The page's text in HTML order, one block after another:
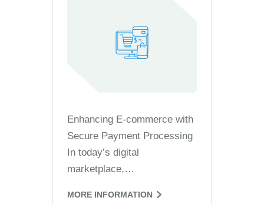
Enhancing E-commerce with
Secure Payment Processing
In today’s digital
marketplace,…
MORE INFORMATION